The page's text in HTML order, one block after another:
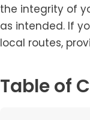
the integrity of
as intended. If
local routes,
Table of